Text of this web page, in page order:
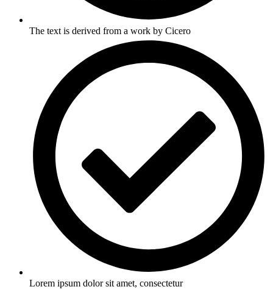
The text is derived from a work by Cicero
Lorem ipsum dolor sit amet, consectetur